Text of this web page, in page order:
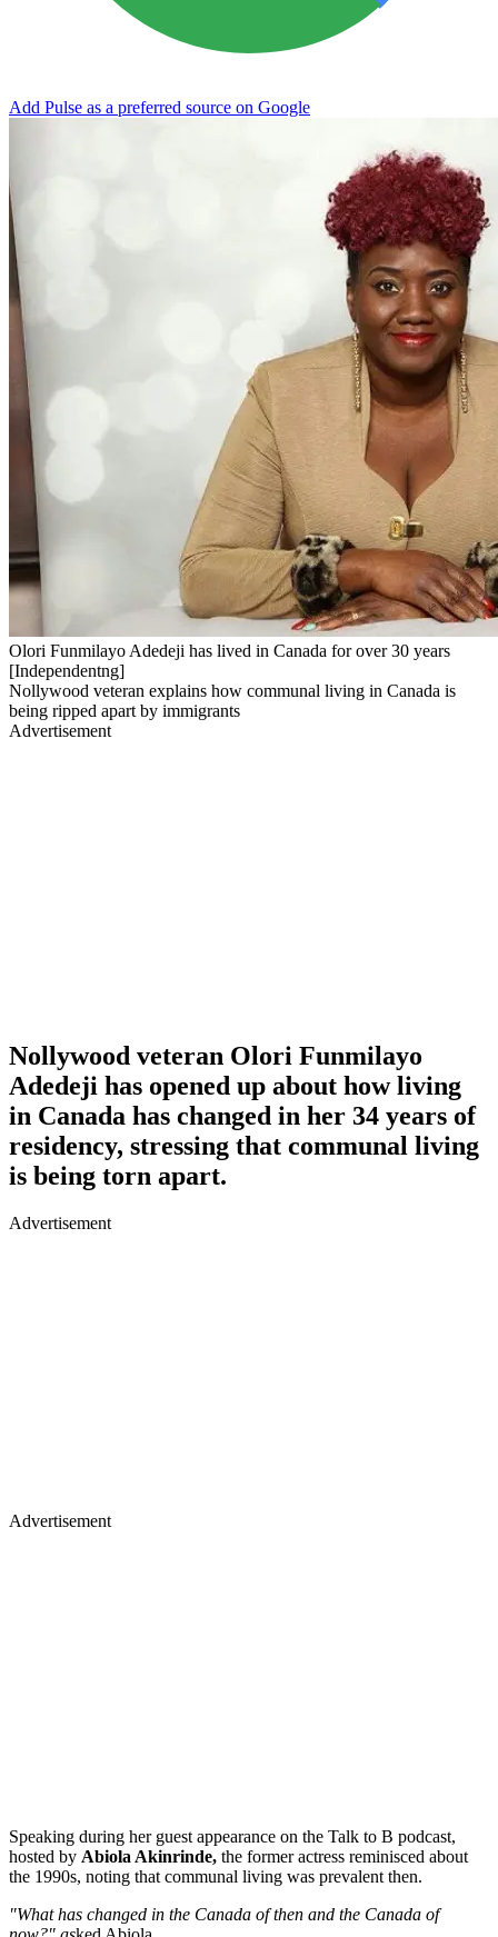
Add Pulse as a preferred source on Google
Olori Funmilayo Adedeji has lived in Canada for over 30 years
[Independentng]
Nollywood veteran explains how communal living in Canada is
being ripped apart by immigrants
Advertisement
Nollywood veteran Olori Funmilayo
Adedeji has opened up about how living
in Canada has changed in her 34 years of
residency, stressing that communal living
is being torn apart.
Advertisement
Advertisement
Speaking during her guest appearance on the Talk to B podcast,
hosted by Abiola Akinrinde, the former actress reminisced about
the 1990s, noting that communal living was prevalent then.
"What has changed in the Canada of then and the Canada of